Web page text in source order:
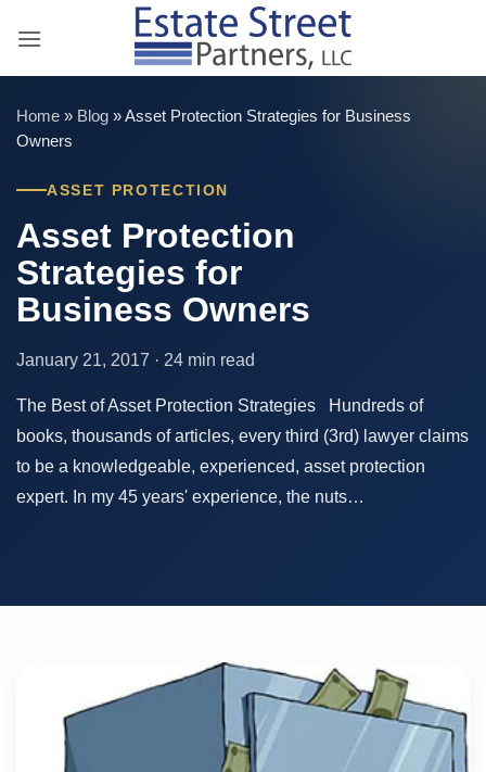
Home » Blog »Asset Protection Strategies for Business
Owners
ASSET PROTECTION
Asset Protection
Strategies for
Business Owners
January 21, 2017 · 24 min read
The Best of Asset Protection Strategies Hundreds of
books, thousands of articles, every third (3rd) lawyer claims
to be a knowledgeable, experienced, asset protection
expert. In my 45 years' experience, the nuts…